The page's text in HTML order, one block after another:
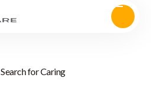
Search for Caring